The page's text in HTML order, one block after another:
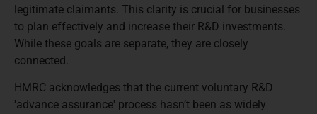
legitimate claimants. This clarity is crucial for businesses
to plan effectively and increase their R&D investments.
While these goals are separate, they are closely
connected.
HMRC acknowledges that the current voluntary R&D
'advance assurance' process hasn’t been as widely